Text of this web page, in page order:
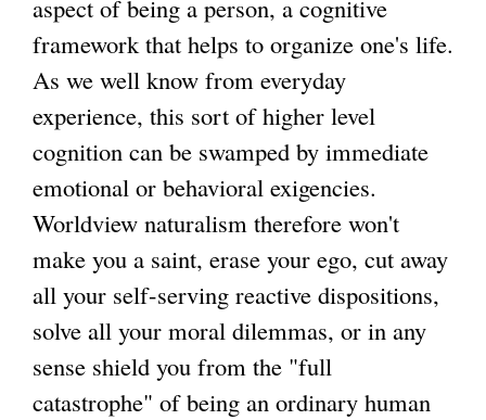
aspect of being a person, a cognitive
framework that helps to organize one's life.
As we well know from everyday
experience, this sort of higher level
cognition can be swamped by immediate
emotional or behavioral exigencies.
Worldview naturalism therefore won't
make you a saint, erase your ego, cut away
all your self-serving reactive dispositions,
solve all your moral dilemmas, or in any
sense shield you from the "full
catastrophe" of being an ordinary human